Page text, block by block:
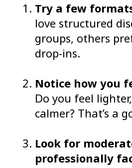
Try a few
love structured
groups, others
drop-ins.
Notice how you
Do you feel
calmer? That’s a
Look for
professionally